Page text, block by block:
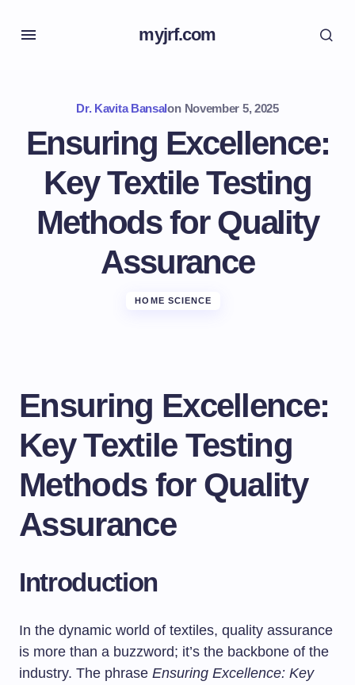
myjrf.com
Dr. Kavita Bansalon November 5, 2025
Ensuring Excellence:
Key Textile Testing
Methods for Quality
Assurance
HOME SCIENCE
Ensuring Excellence:
Key Textile Testing
Methods for Quality
Assurance
Introduction
In the dynamic world of textiles, quality assurance
is more than a buzzword; it’s the backbone of the
industry. The phrase Ensuring Excellence: Key